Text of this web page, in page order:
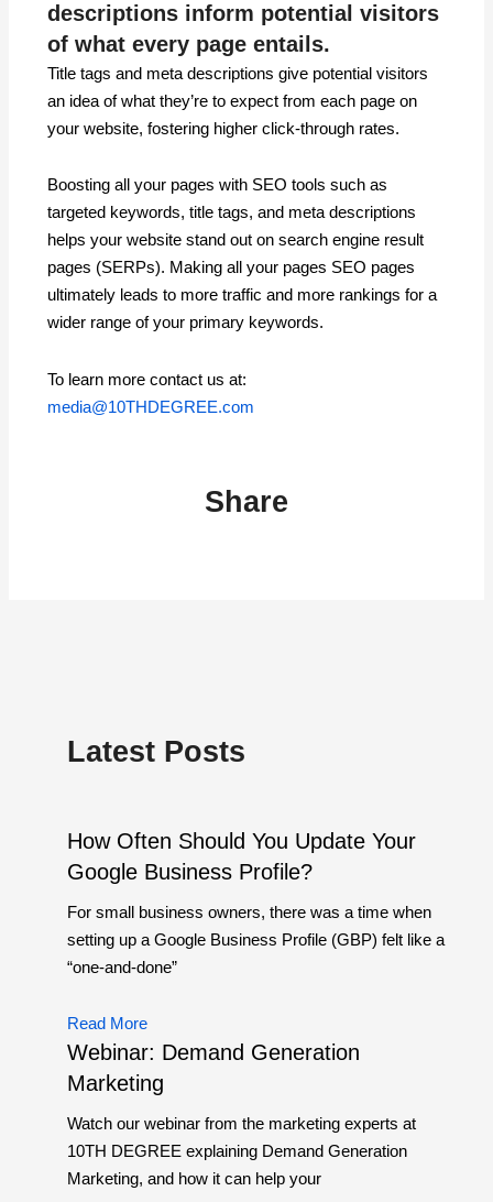
descriptions inform potential visitors
of what every page entails.
Title tags and meta descriptions give potential visitors
an idea of what they’re to expect from each page on
your website, fostering higher click-through rates.
Boosting all your pages with SEO tools such as
targeted keywords, title tags, and meta descriptions
helps your website stand out on search engine result
pages (SERPs). Making all your pages SEO pages
ultimately leads to more traffic and more rankings for a
wider range of your primary keywords.
To learn more contact us at:
media@10THDEGREE.com
Share
Latest Posts
How Often Should You Update Your
Google Business Profile?
For small business owners, there was a time when
setting up a Google Business Profile (GBP) felt like a
“one-and-done”
Read More
Webinar: Demand Generation
Marketing
Watch our webinar from the marketing experts at
10TH DEGREE explaining Demand Generation
Marketing, and how it can help your